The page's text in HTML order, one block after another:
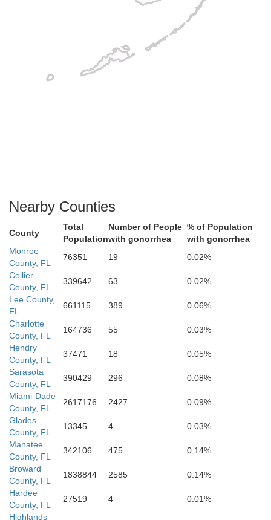
Nearby Counties
County
Total
Population
Number of People
with gonorrhea
% of Population
with gonorrhea
Monroe
County, FL
76351 19
0.02%
Collier
County, FL
339642 63
0.02%
Lee County,
FL
661115 389
0.06%
Charlotte
County, FL
164736 55
0.03%
Hendry
County, FL
37471 18
0.05%
Sarasota
County, FL
390429 296
0.08%
Miami-Dade
County, FL
2617176 2427
0.09%
Glades
County, FL
13345 4
0.03%
Manatee
County, FL
342106 475
0.14%
Broward
County, FL
1838844 2585
0.14%
Hardee
County, FL
27519 4
0.01%
Highlands